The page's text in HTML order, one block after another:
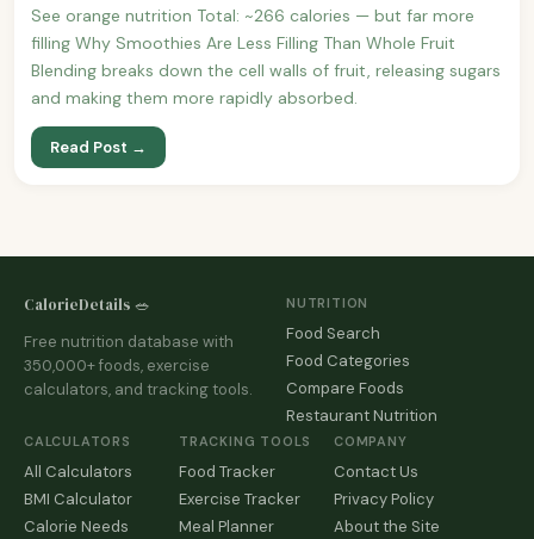
See orange nutrition Total: ~266 calories — but far more
filling Why Smoothies Are Less Filling Than Whole Fruit
Blending breaks down the cell walls of fruit, releasing sugars
and making them more rapidly absorbed.
Read Post →
CalorieDetails 🥗
Free nutrition database with
350,000+ foods, exercise
calculators, and tracking tools.
NUTRITION
Food Search
Food Categories
Compare Foods
Restaurant Nutrition
CALCULATORS
All Calculators
BMI Calculator
Calorie Needs
TRACKING TOOLS
Food Tracker
Exercise Tracker
Meal Planner
COMPANY
Contact Us
Privacy Policy
About the Site